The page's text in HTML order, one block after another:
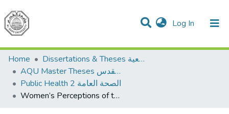
Log In (current)
Communities & Collections
All of DSpace
Home
Dissertations & Theses الرسائل الجامعية
AQU Master Theses الرسائل الجامعية الخاصة بجامعة القدس
Public Health 2 الصحة العامة
Women’s Perceptions of the Quality of Care and Health Related Information Provided by the Mother and Child Health E-Registry